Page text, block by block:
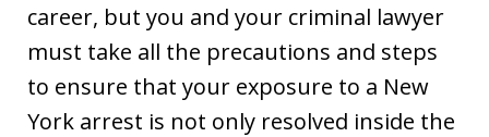
career, but you and your criminal lawyer
must take all the precautions and steps
to ensure that your exposure to a New
York arrest is not only resolved inside the